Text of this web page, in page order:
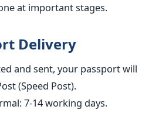
at important stages.
Delivery
and sent, your passport will
(Speed Post).
7-14 working days.